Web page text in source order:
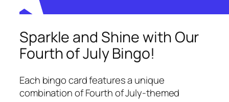
Sparkle and Shine with Our
Fourth of July Bingo!
Each bingo card features a unique
combination of Fourth of July-themed